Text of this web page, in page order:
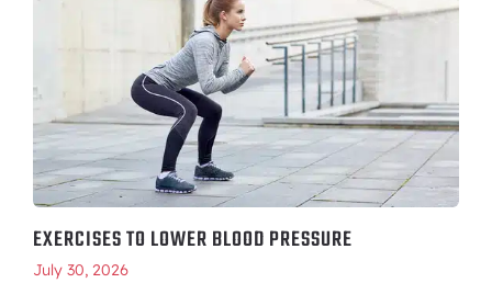
EXERCISES TO LOWER BLOOD PRESSURE
July 30, 2026